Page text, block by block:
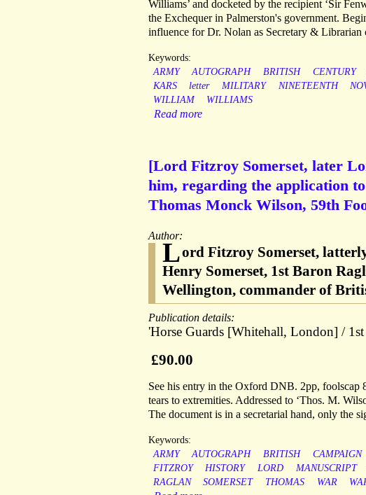
Williams’ and docketed by the recipient ‘Sir
the Exchequer in Palmerston's government.
influence for Dr. Nolan as Secretary & Librarian
Keywords:
ARMY
AUTOGRAPH BRITISH CENTURY
KARS
letter MILITARY NINETEENTH
WILLIAM
WILLIAMS
Read more
[Lord Fitzroy Somerset, later
him, regarding the application
Thomas Monck Wilson, 59th
Author:
Lord Fitzroy Somerset,
Henry Somerset, 1st Baron
Wellington, commander of
Publication details:
'Horse Guards [Whitehall, London] /
£90.00
See his entry in the Oxford DNB. 2pp, foolscap
tears to extremities. Addressed to ‘Thos. M.
The document is in a secretarial hand, only the
Keywords:
ARMY
AUTOGRAPH BRITISH CAMPAIGN
FITZROY
HISTORY LORD MANUSCRIPT
RAGLAN
SOMERSET THOMAS WAR